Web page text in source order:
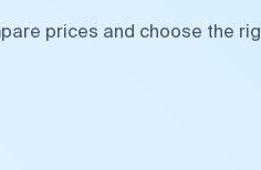
prices and choose the